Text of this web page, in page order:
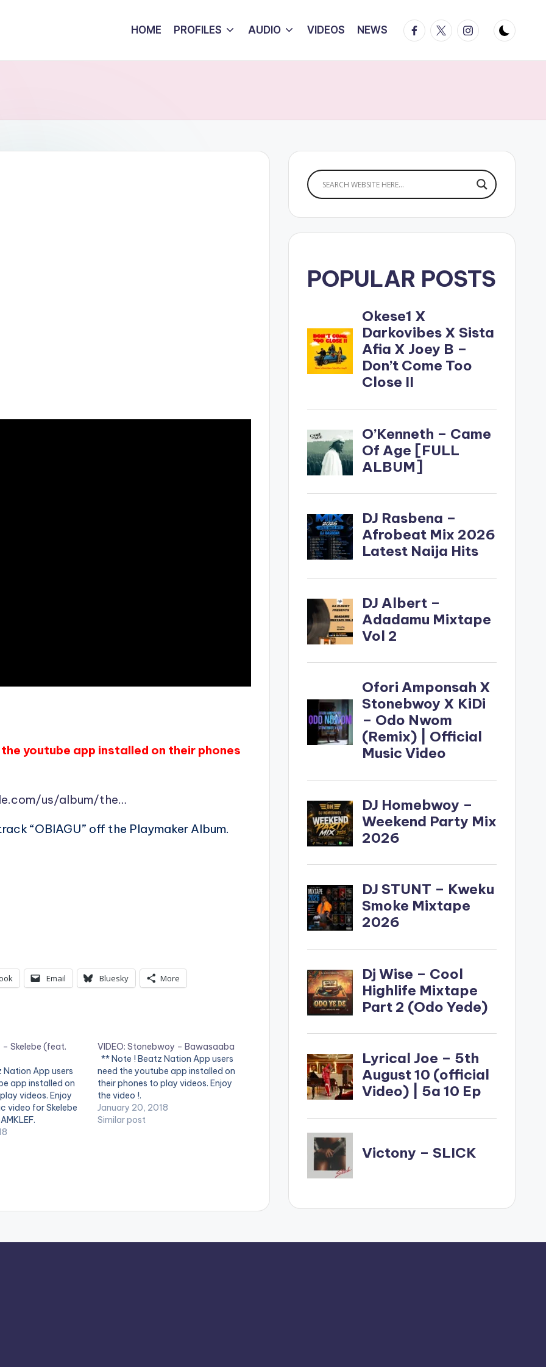
HOME PROFILES AUDIO VIDEOS NEWS Facebook
TwitterInstagram
youtube app installed on their phones
us/album/the…
“OBIAGU” off the Playmaker Album.
Email Bluesky More
– Skelebe (feat.
App users
app installed on
videos. Enjoy
video for Skelebe
VIDEO: Stonebwoy – Bawasaaba
** Note ! Beatz Nation App users
need the youtube app installed on
their phones to play videos. Enjoy
the video !.
January 20, 2018
Similar post
POPULAR POSTS